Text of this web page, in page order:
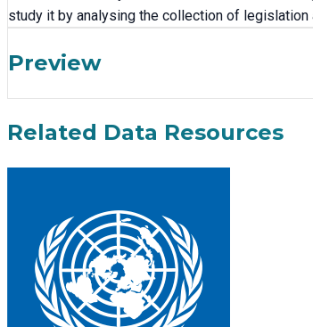
study it by analysing the collection of
Preview
Related Data Resources